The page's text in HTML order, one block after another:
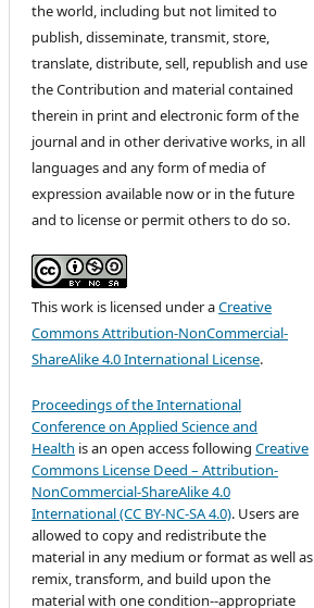
the world, including but not limited to
publish, disseminate, transmit, store,
translate, distribute, sell, republish and use
the Contribution and material contained
therein in print and electronic form of the
journal and in other derivative works, in all
languages and any form of media of
expression available now or in the future
and to license or permit others to do so.
This work is licensed under aCreative
Commons Attribution-NonCommercial-
ShareAlike 4.0 International License.
Proceedings of the International
Conference on Applied Science and
Health is an open access followingCreative
Commons License Deed – Attribution-
NonCommercial-ShareAlike 4.0
International (CC BY-NC-SA 4.0). Users are
allowed to copy and redistribute the
material in any medium or format as well as
remix, transform, and build upon the
material with one condition--appropriate